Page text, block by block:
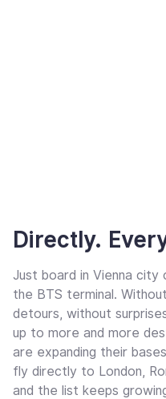
Directly.
Just board in Vienna
the BTS terminal.
detours, without
up to more and more
are expanding their
fly directly to London,
and the list keeps